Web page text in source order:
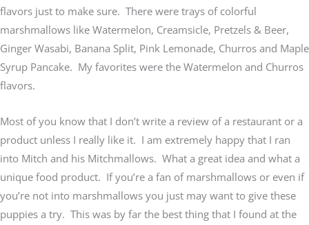
flavors just to make sure. There were trays of colorful
marshmallows like Watermelon, Creamsicle, Pretzels & Beer,
Ginger Wasabi, Banana Split, Pink Lemonade, Churros and Maple
Syrup Pancake. My favorites were the Watermelon and Churros
flavors.
Most of you know that I don’t write a review of a restaurant or a
product unless I really like it. I am extremely happy that I ran
into Mitch and his Mitchmallows. What a great idea and what a
unique food product. If you’re a fan of marshmallows or even if
you’re not into marshmallows you just may want to give these
puppies a try. This was by far the best thing that I found at the